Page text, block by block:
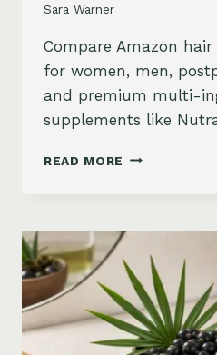
Sara Warner
Compare Amazon
for women, men,
and premium multi-
supplements like
READ MORE HAIR
MEN,
POSTPARTUM
AND
MENOPAUSE
ON
AMAZON:
HOW